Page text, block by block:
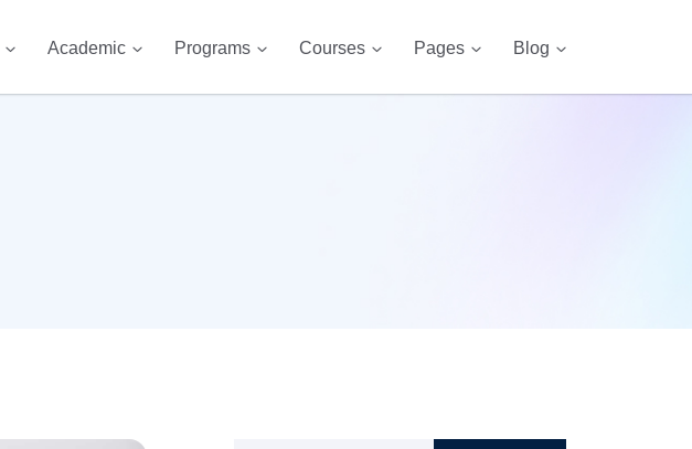
Academic Programs Courses Pages Blog